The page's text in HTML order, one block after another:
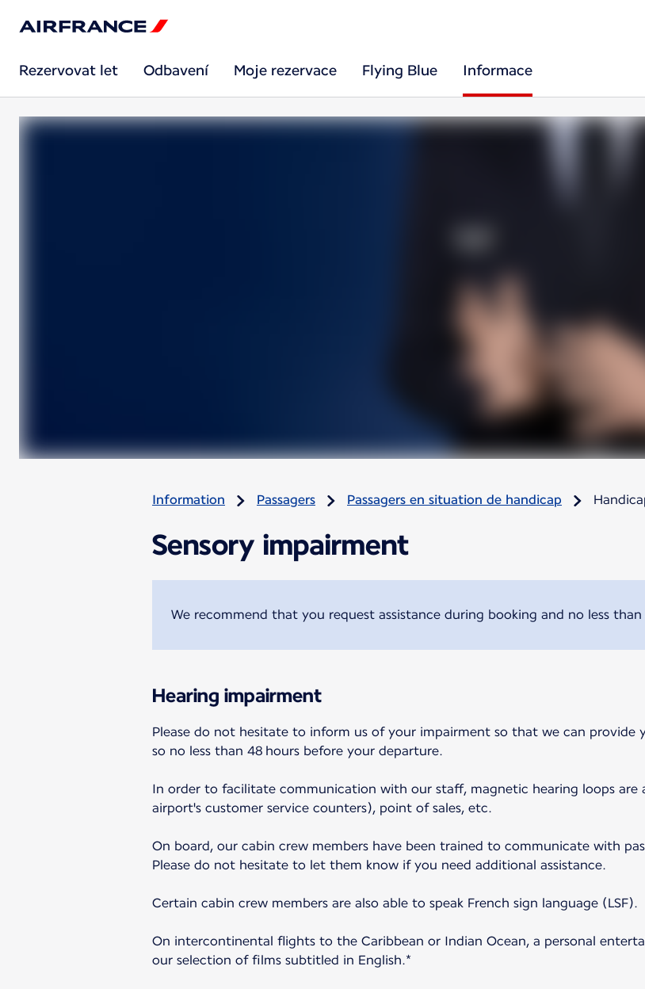
Rezervovat let Odbavení Moje rezervace Flying Blue Informace
Information Passagers Passagers en situation de handicap
Sensory impairment
We recommend that you request assistance during booking and no less
Hearing impairment
Please do not hesitate to inform us of your impairment so that we can provide
so no less than 48 hours before your departure.
In order to facilitate communication with our staff, magnetic hearing loops
airport's customer service counters), point of sales, etc.
On board, our cabin crew members have been trained to communicate with
Please do not hesitate to let them know if you need additional assistance.
Certain cabin crew members are also able to speak French sign language (LSF).
On intercontinental flights to the Caribbean or Indian Ocean, a personal
our selection of films subtitled in English.*